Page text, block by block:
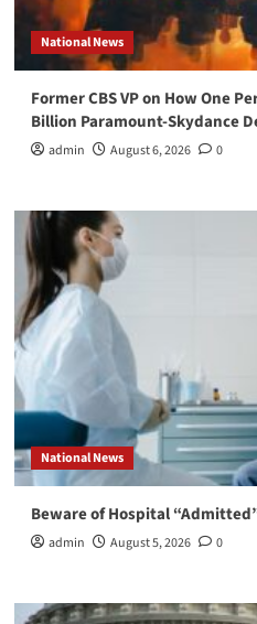
National News
Former CBS VP on How One
Billion Paramount-Skydance
admin August 6, 2026 0
National News
Beware of Hospital
admin August 5, 2026 0